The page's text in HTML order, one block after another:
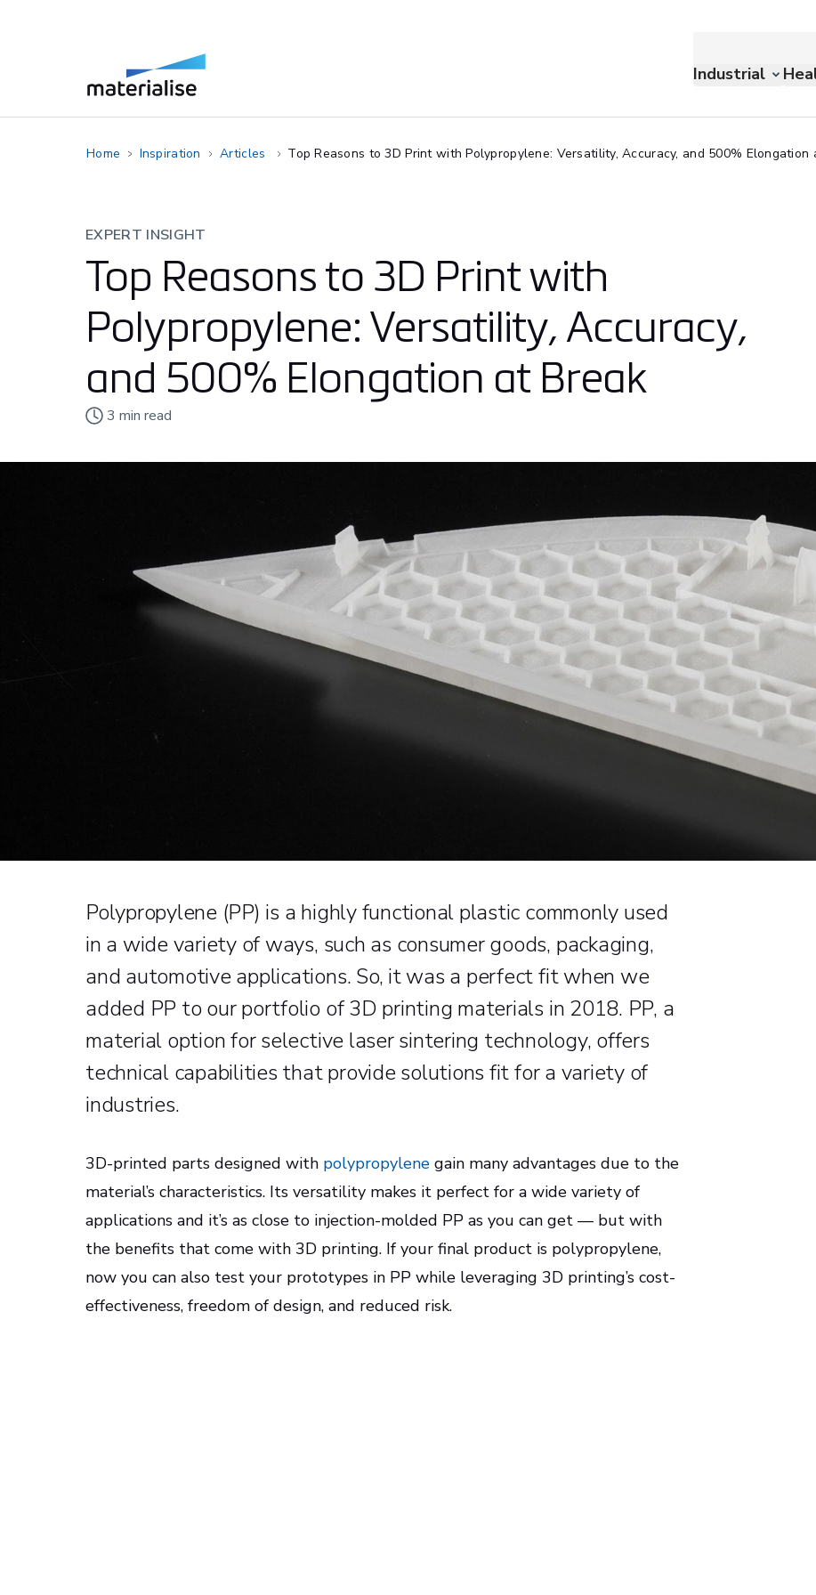
Industrial
Home Inspiration Articles Top Reasons to 3D Print with Polypropylene: Versatility, Accuracy, and 500% Elongation
EXPERT INSIGHT
Top Reasons to 3D Print with
Polypropylene: Versatility, Accuracy,
and 500% Elongation at Break
3 min read
Polypropylene (PP) is a highly functional plastic commonly used
in a wide variety of ways, such as consumer goods, packaging,
and automotive applications. So, it was a perfect fit when we
added PP to our portfolio of 3D printing materials in 2018. PP, a
material option for selective laser sintering technology, offers
technical capabilities that provide solutions fit for a variety of
industries.
3D-printed parts designed with polypropylene gain many advantages due to the
material’s characteristics. Its versatility makes it perfect for a wide variety of
applications and it’s as close to injection-molded PP as you can get — but with
the benefits that come with 3D printing. If your final product is polypropylene,
now you can also test your prototypes in PP while leveraging 3D printing’s cost-
effectiveness, freedom of design, and reduced risk.